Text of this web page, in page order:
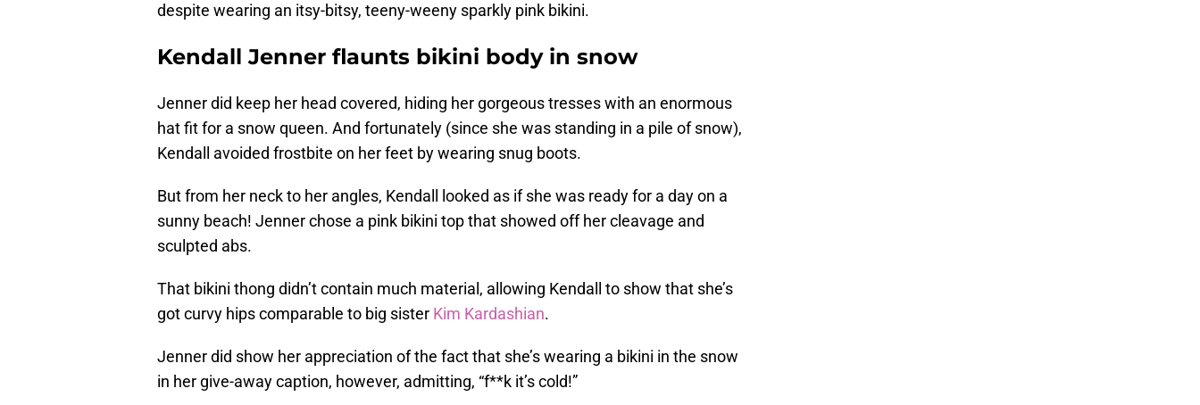
despite wearing an itsy-bitsy, teeny-weeny sparkly pink bikini.
Kendall Jenner flaunts bikini body in snow
Jenner did keep her head covered, hiding her gorgeous tresses with an enormous
hat fit for a snow queen. And fortunately (since she was standing in a pile of snow),
Kendall avoided frostbite on her feet by wearing snug boots.
But from her neck to her angles, Kendall looked as if she was ready for a day on a
sunny beach! Jenner chose a pink bikini top that showed off her cleavage and
sculpted abs.
That bikini thong didn’t contain much material, allowing Kendall to show that she’s
got curvy hips comparable to big sister Kim Kardashian.
Jenner did show her appreciation of the fact that she’s wearing a bikini in the snow
in her give-away caption, however, admitting, “f**k it’s cold!”